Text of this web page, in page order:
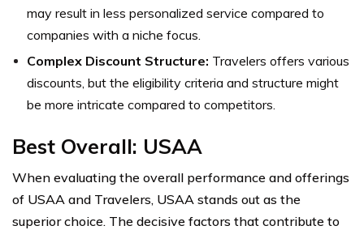
may result in less personalized service compared to
companies with a niche focus.
Complex Discount Structure: Travelers offers various
discounts, but the eligibility criteria and structure might
be more intricate compared to competitors.
Best Overall: USAA
When evaluating the overall performance and offerings
of USAA and Travelers, USAA stands out as the
superior choice. The decisive factors that contribute to